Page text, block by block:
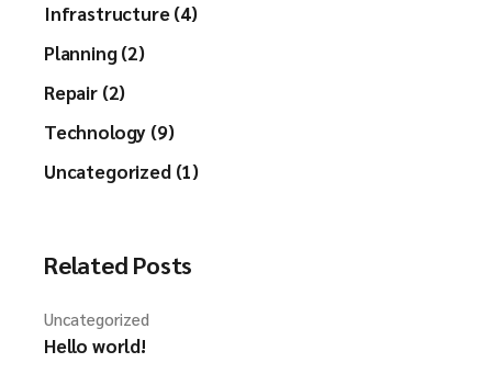
Infrastructure (4)
Planning (2)
Repair (2)
Technology (9)
Uncategorized (1)
Related Posts
Uncategorized
Hello world!